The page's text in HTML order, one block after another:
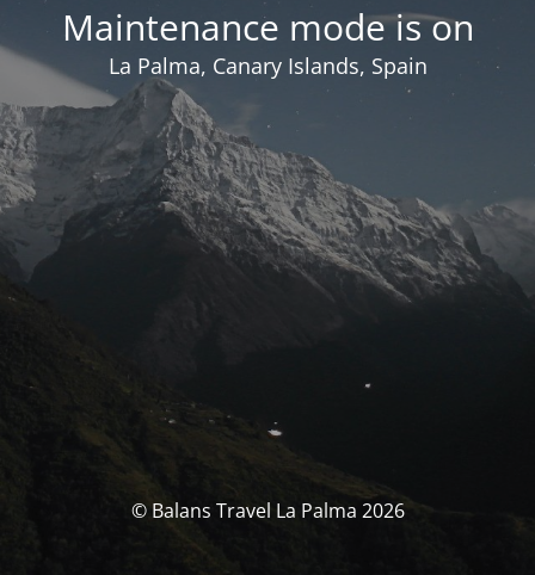
Maintenance mode is on
La Palma, Canary Islands, Spain
© Balans Travel La Palma 2026